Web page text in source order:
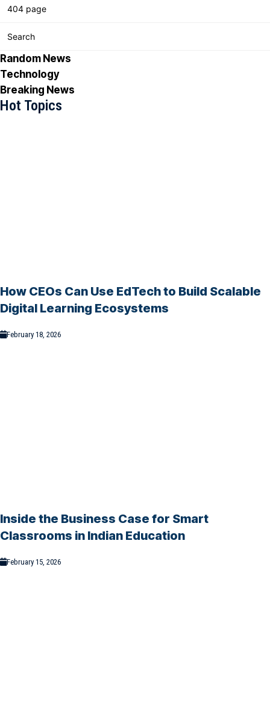
404 page
Search
Random News
Technology
Breaking News
Hot Topics
How CEOs Can Use EdTech to Build Scalable
Digital Learning Ecosystems
February 18, 2026
Inside the Business Case for Smart
Classrooms in Indian Education
February 15, 2026